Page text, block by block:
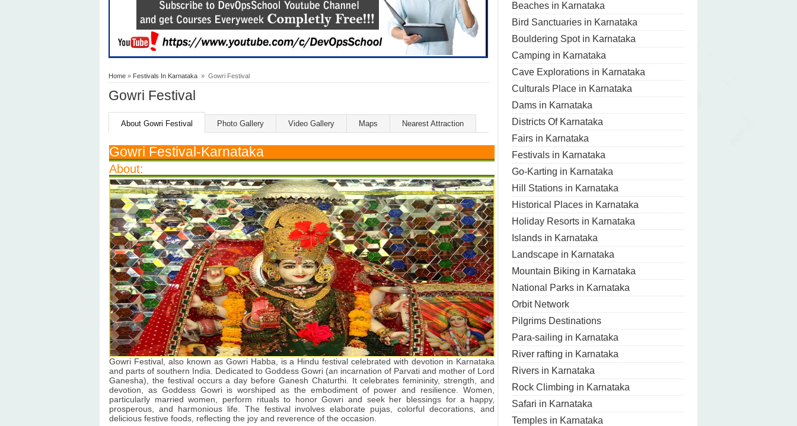
Home » Festivals In Karnataka » Gowri Festival
Gowri Festival
About Gowri Festival Photo Gallery Video Gallery Maps Nearest Attraction
Gowri Festival-Karnataka
About:
Gowri Festival, also known as Gowri Habba, is a Hindu festival celebrated with devotion in Karnataka
and parts of southern India. Dedicated to Goddess Gowri (an incarnation of Parvati and mother of Lord
Ganesha), the festival occurs a day before Ganesh Chaturthi. It celebrates femininity, strength, and
devotion, as Goddess Gowri is worshiped as the embodiment of power and resilience. Women,
particularly married women, perform rituals to honor Gowri and seek her blessings for a happy,
prosperous, and harmonious life. The festival involves elaborate pujas, colorful decorations, and
delicious festive foods, reflecting the joy and reverence of the occasion.
Beaches in Karnataka
Bird Sanctuaries in Karnataka
Bouldering Spot in Karnataka
Camping in Karnataka
Cave Explorations in Karnataka
Culturals Place in Karnataka
Dams in Karnataka
Districts Of Karnataka
Fairs in Karnataka
Festivals in Karnataka
Go-Karting in Karnataka
Hill Stations in Karnataka
Historical Places in Karnataka
Holiday Resorts in Karnataka
Islands in Karnataka
Landscape in Karnataka
Mountain Biking in Karnataka
National Parks in Karnataka
Orbit Network
Pilgrims Destinations
Para-sailing in Karnataka
River rafting in Karnataka
Rivers in Karnataka
Rock Climbing in Karnataka
Safari in Karnataka
Temples in Karnataka